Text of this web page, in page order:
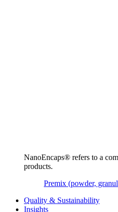
NanoEncaps®️ refers to a
products.
Premix (powder,
Quality & Sustainability
Insights